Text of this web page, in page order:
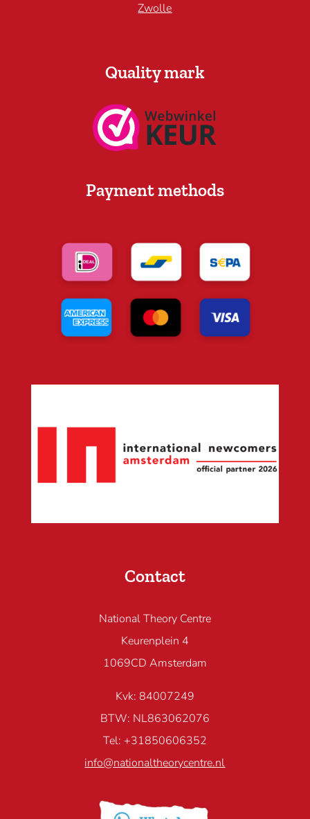
Zwolle
Quality mark
Payment methods
Contact
National Theory Centre
Keurenplein 4
1069CD Amsterdam
Kvk: 84007249
BTW: NL863062076
Tel: +31850606352
info@nationaltheorycentre.nl